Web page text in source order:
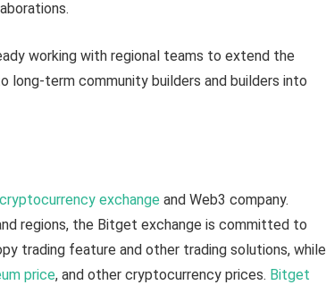
working with regional teams to extend the
term community builders and builders into
cryptocurrency exchange and Web3 company.
regions, the Bitget exchange is committed to
trading feature and other trading solutions, while
price, and other cryptocurrency prices. Bitget